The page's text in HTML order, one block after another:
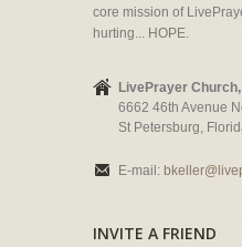
core mission of
hurting... HOPE.
LivePrayer
6662 46th Avenue
St Petersburg,
E-mail:
INVITE A FRIEND